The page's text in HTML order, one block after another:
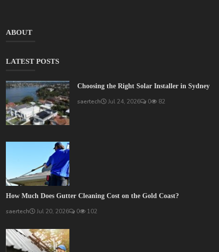
ABOUT
LATEST POSTS
Choosing the Right Solar Installer in Sydney
saertech Jul 24, 2026 0 82
How Much Does Gutter Cleaning Cost on the Gold Coast?
saertech Jul 20, 2026 0 102